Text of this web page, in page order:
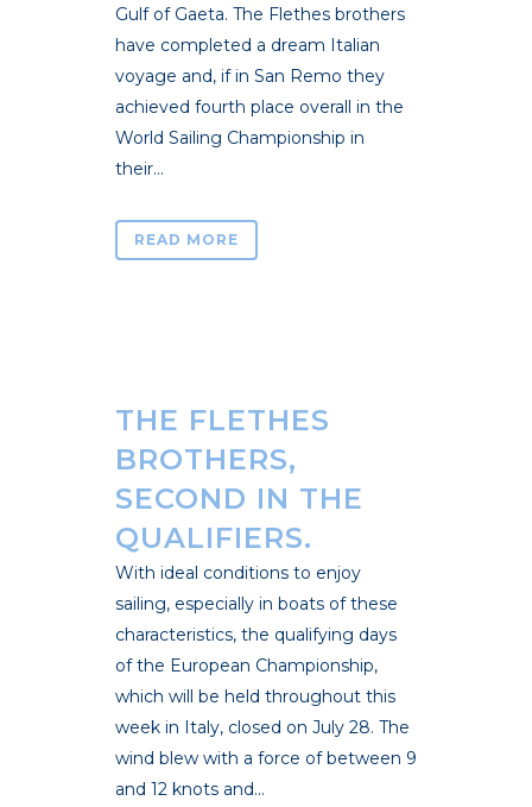
Gulf of Gaeta. The Flethes brothers
have completed a dream Italian
voyage and, if in San Remo they
achieved fourth place overall in the
World Sailing Championship in
their...
READ MORE
THE FLETHES
BROTHERS,
SECOND IN THE
QUALIFIERS.
With ideal conditions to enjoy
sailing, especially in boats of these
characteristics, the qualifying days
of the European Championship,
which will be held throughout this
week in Italy, closed on July 28. The
wind blew with a force of between 9
and 12 knots and...